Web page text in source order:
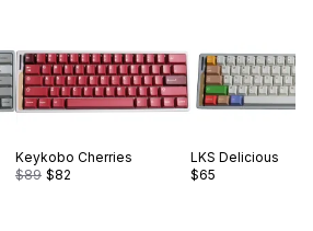
Keykobo Cherries
$89 $82
LKS Delicious
$65